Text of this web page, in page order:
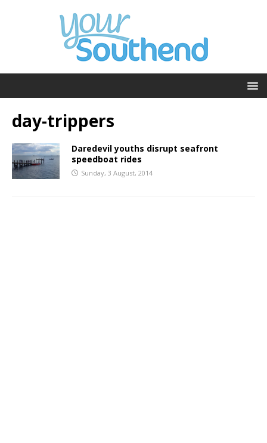
day-trippers
Daredevil youths disrupt seafront
speedboat rides
Sunday, 3 August, 2014